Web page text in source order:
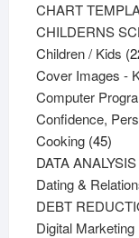
CHART
CHILDERNS
Children / Kids
Cover Images -
Computer
Confidence,
Cooking 4545
DATA
Dating &
DEBT
Digital Marketing